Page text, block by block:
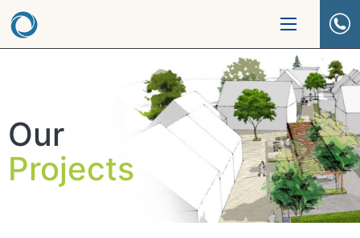
Our
Projects